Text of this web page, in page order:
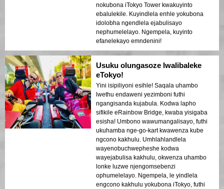
nokubona iTokyo Tower kwakuyinto
ebalulekile. Kuyindlela enhle yokubona
idolobha ngendlela ejabulisayo
nephumelelayo. Ngempela, kuyinto
efanelekayo emndenini!
Usuku olungasoze lwalibaleke
eTokyo!
Yini isipiliyoni esihle! Saqala uhambo
lwethu endaweni yezimboni futhi
ngangisanda kujabula. Kodwa lapho
sifikile eRainbow Bridge, kwaba yisigaba
esisha! Umbono wawumangalisayo, futhi
ukuhamba nge-go-kart kwawenza kube
ngcono kakhulu. Umhlahlandlela
wayenobuchwepheshe kodwa
wayejabulisa kakhulu, okwenza uhambo
lonke luzwe njengomsebenzi
ophumelelayo. Ngempela, le yindlela
engcono kakhulu yokubona iTokyo, futhi